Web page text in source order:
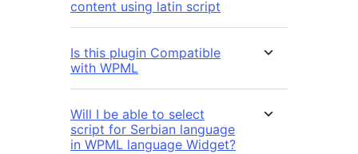
content using latin script
Is this plugin Compatible
with WPML
Will I be able to select
script for Serbian language
in WPML language Widget?